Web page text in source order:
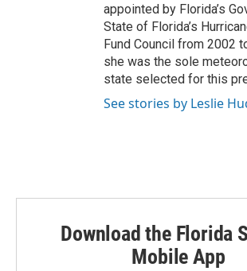
appointed by Florida’s
State of Florida’s
Fund Council from 2002
she was the sole
state selected for this
See stories by Leslie
Download the Florida
Mobile App